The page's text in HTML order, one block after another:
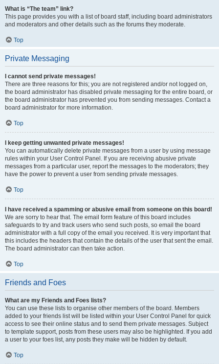
What is “The team” link?
This page provides you with a list of board staff, including board administrators
and moderators and other details such as the forums they moderate.
Top
Private Messaging
I cannot send private messages!
There are three reasons for this; you are not registered and/or not logged on,
the board administrator has disabled private messaging for the entire board, or
the board administrator has prevented you from sending messages. Contact a
board administrator for more information.
Top
I keep getting unwanted private messages!
You can automatically delete private messages from a user by using message
rules within your User Control Panel. If you are receiving abusive private
messages from a particular user, report the messages to the moderators; they
have the power to prevent a user from sending private messages.
Top
I have received a spamming or abusive email from someone on this board!
We are sorry to hear that. The email form feature of this board includes
safeguards to try and track users who send such posts, so email the board
administrator with a full copy of the email you received. It is very important that
this includes the headers that contain the details of the user that sent the email.
The board administrator can then take action.
Top
Friends and Foes
What are my Friends and Foes lists?
You can use these lists to organise other members of the board. Members
added to your friends list will be listed within your User Control Panel for quick
access to see their online status and to send them private messages. Subject
to template support, posts from these users may also be highlighted. If you add
a user to your foes list, any posts they make will be hidden by default.
Top